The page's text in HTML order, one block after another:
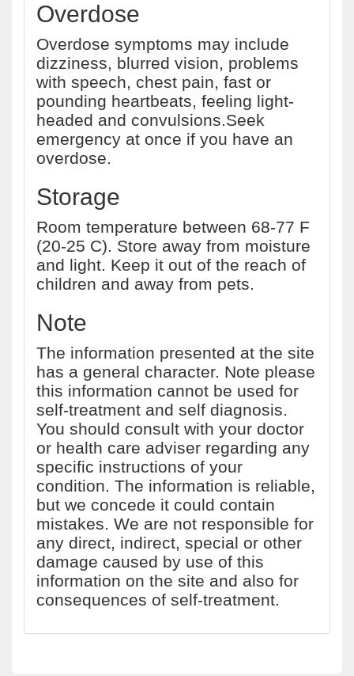
Overdose
Overdose symptoms may include
dizziness, blurred vision, problems
with speech, chest pain, fast or
pounding heartbeats, feeling light-
headed and convulsions.Seek
emergency at once if you have an
overdose.
Storage
Room temperature between 68-77 F
(20-25 C). Store away from moisture
and light. Keep it out of the reach of
children and away from pets.
Note
The information presented at the site
has a general character. Note please
this information cannot be used for
self-treatment and self diagnosis.
You should consult with your doctor
or health care adviser regarding any
specific instructions of your
condition. The information is reliable,
but we concede it could contain
mistakes. We are not responsible for
any direct, indirect, special or other
damage caused by use of this
information on the site and also for
consequences of self-treatment.